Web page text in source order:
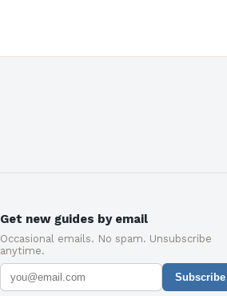
Get new guides by email
Occasional emails. No spam. Unsubscribe
anytime.
Subscribe